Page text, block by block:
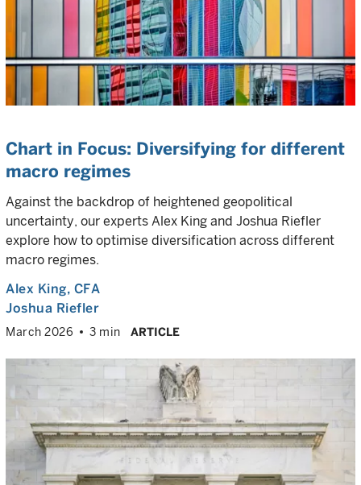
Chart in Focus: Diversifying for different
macro regimes
Against the backdrop of heightened geopolitical
uncertainty, our experts Alex King and Joshua Riefler
explore how to optimise diversification across different
macro regimes.
Alex King, CFA
Joshua Riefler
March 2026 3 min ARTICLE